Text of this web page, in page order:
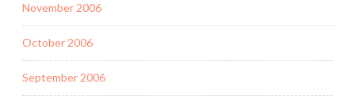
November 2006
October 2006
September 2006